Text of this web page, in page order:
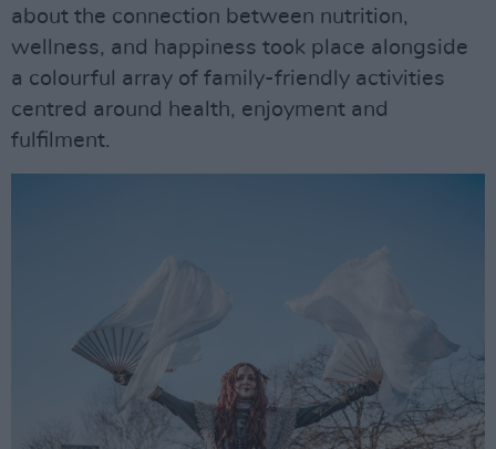
about the connection between nutrition,
wellness, and happiness took place alongside
a colourful array of family-friendly activities
centred around health, enjoyment and
fulfilment.